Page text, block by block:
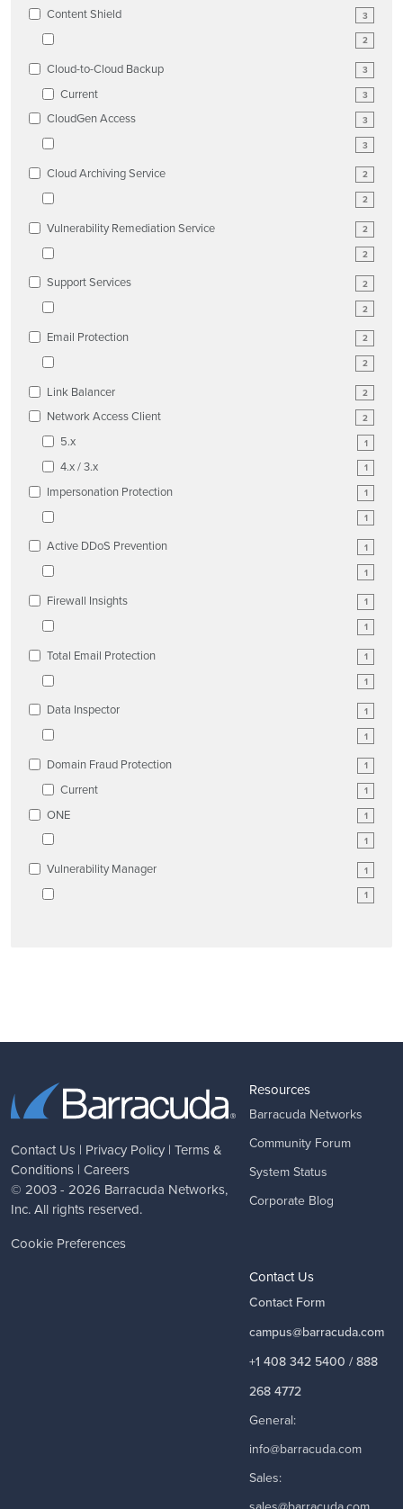
3
Content Shield
2
3
Cloud-to-Cloud Backup
3
Current
3
CloudGen Access
3
2
Cloud Archiving Service
2
2
Vulnerability Remediation Service
2
2
Support Services
2
2
Email Protection
2
2
Link Balancer
2
Network Access Client
1
5.x
1
4.x / 3.x
1
Impersonation Protection
1
1
Active DDoS Prevention
1
1
Firewall Insights
1
1
Total Email Protection
1
1
Data Inspector
1
1
Domain Fraud Protection
1
Current
1
ONE
1
1
Vulnerability Manager
1
Contact Us | Privacy Policy | Terms &
Conditions | Careers
© 2003 - 2026 Barracuda Networks,
Inc. All rights reserved.
Cookie Preferences
Resources
Barracuda Networks
Community Forum
System Status
Corporate Blog
Contact Us
Contact Form
campus@barracuda.com
+1 408 342 5400 / 888
268 4772
General:
info@barracuda.com
Sales: